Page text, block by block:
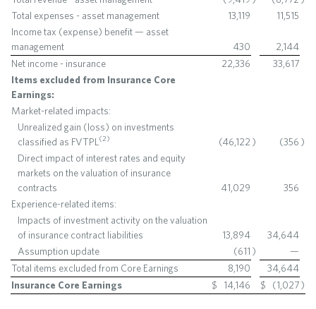
Total expenses - asset management
13,119
11,515
Income tax (expense) benefit — asset
management
430
2,144
Net income - insurance
22,336
33,617
Items excluded from Insurance Core
Earnings:
Market-related impacts:
Unrealized gain (loss) on investments
classified as FVTPL (2) (46,122 ) (356 )
Direct impact of interest rates and equity
markets on the valuation of insurance
contracts
41,029
356
Experience-related items:
Impacts of investment activity on the valuation
of insurance contract liabilities
13,894
34,644
Assumption update
(611 )
—
Total items excluded from Core Earnings
8,190
34,644
Insurance Core Earnings
$ 14,146 $ (1,027)